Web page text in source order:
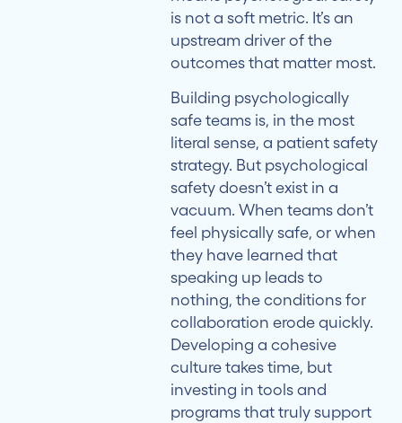
is not a soft metric. It’s an
upstream driver of the
outcomes that matter most.
Building psychologically
safe teams is, in the most
literal sense, a patient safety
strategy. But psychological
safety doesn’t exist in a
vacuum. When teams don’t
feel physically safe, or when
they have learned that
speaking up leads to
nothing, the conditions for
collaboration erode quickly.
Developing a cohesive
culture takes time, but
investing in tools and
programs that truly support